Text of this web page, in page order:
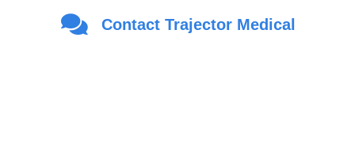
Are you a Veteran?
Yes
Contact Trajector Medical